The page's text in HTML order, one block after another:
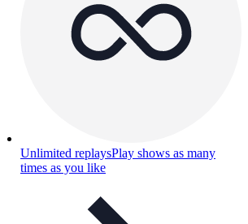
Unlimited replaysPlay shows as many
times as you like